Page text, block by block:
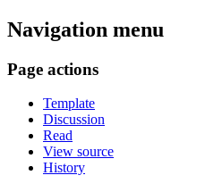
Navigation menu
Page actions
Template
Discussion
Read
View source
History